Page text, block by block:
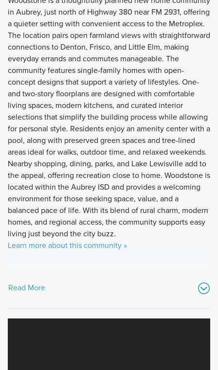
in Aubrey, just north of Highway 380 near FM 2931, offering
a quieter setting with convenient access to the Metroplex.
The location pairs open farmland views with straightforward
connections to Denton, Frisco, and Little Elm, making
everyday errands and commutes manageable. The
community features single-family homes with open-
concept designs that support a variety of lifestyles. One-
and two-story floorplans are designed with comfortable
living spaces, modern kitchens, and curated interior
selections that simplify the building process while allowing
for personal style. Residents enjoy an amenity center with a
pool, along with preserved green spaces and tree-lined
areas ideal for walks, outdoor time, and relaxed weekends.
Nearby shopping, dining, parks, and Lake Lewisville add to
the appeal, offering recreation close to home. Woodstone is
located within the Aubrey ISD and provides a welcoming
environment for those seeking space, value, and a
balanced pace of life. With its blend of rural charm, modern
homes, and regional access, the community supports easy
living just beyond the city buzz.
Learn more about this community »
Read More